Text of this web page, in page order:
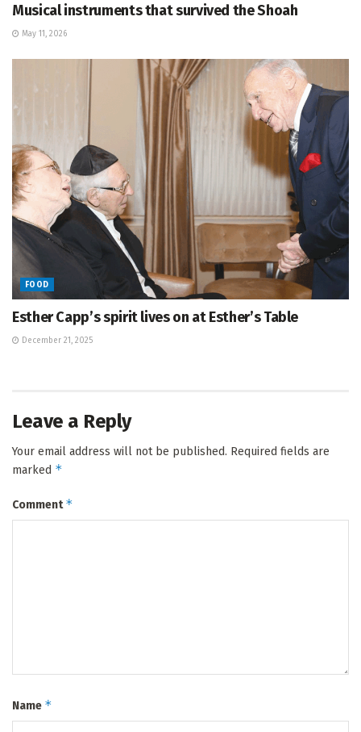
Musical instruments that survived the Shoah
May 11, 2026
FOOD
Esther Capp’s spirit lives on at Esther’s Table
December 21, 2025
Leave a Reply
Your email address will not be published. Required fields are
marked *
Comment*
Name *